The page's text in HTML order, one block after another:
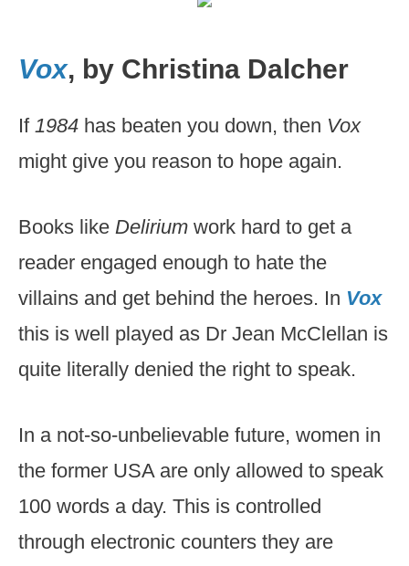
Vox, by Christina Dalcher
If 1984 has beaten you down, then Vox
might give you reason to hope again.
Books like Delirium work hard to get a
reader engaged enough to hate the
villains and get behind the heroes. In Vox
this is well played as Dr Jean McClellan is
quite literally denied the right to speak.
In a not-so-unbelievable future, women in
the former USA are only allowed to speak
100 words a day. This is controlled
through electronic counters they are